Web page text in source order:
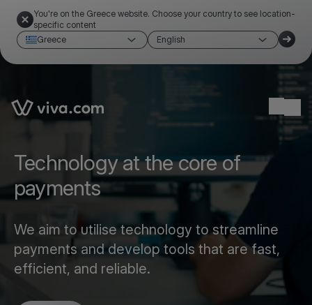
You're on the Greece website. Choose your country to see location-
specific content
Greece
English
Link to the homepage
Technology at the core of
payments
We aim to utilise technology to streamline
payments and develop tools that are fast,
efficient, and reliable.